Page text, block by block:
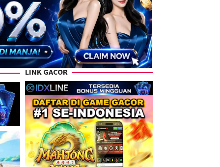
LINK GACOR